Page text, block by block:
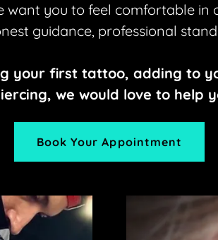
want you to feel comfortable in
guidance, professional
your first tattoo, adding to
we would love to help
Book Your Appointment